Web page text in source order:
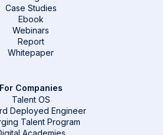
Case Studies
Ebook
Webinars
Report
Whitepaper
For Companies
Talent OS
Deployed Engineer
Talent Program
Academies